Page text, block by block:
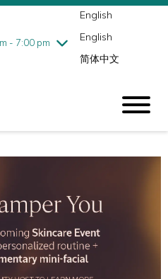
- 7:00 pm
am - 9:00 pm
English
English
简体中文